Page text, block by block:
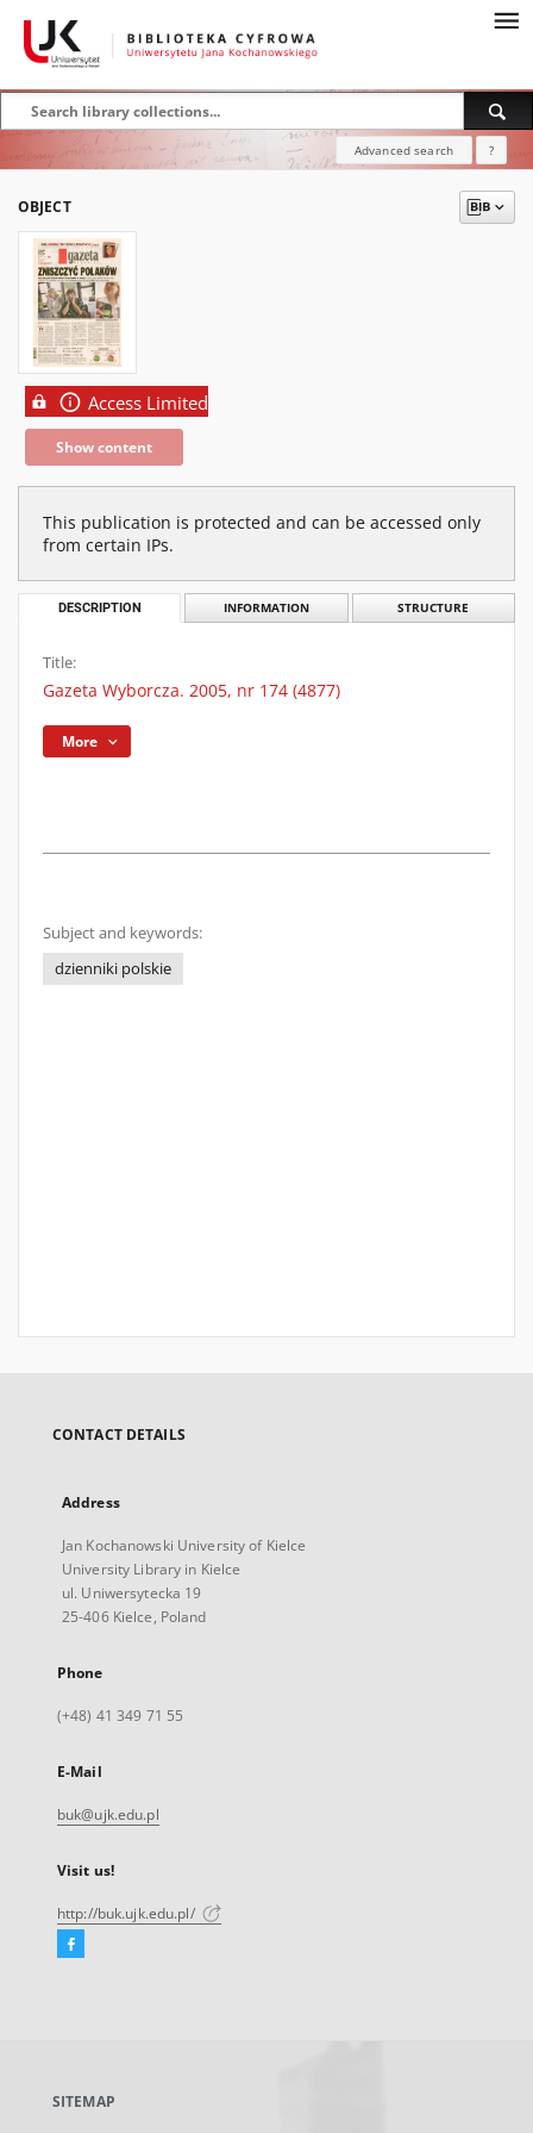
Advanced search ?
OBJECT
Access Limited
Show content
This publication is protected and can be accessed only
from certain IPs.
DESCRIPTION INFORMATION STRUCTURE
Title:
Gazeta Wyborcza. 2005, nr 174 (4877)
More
Subject and keywords:
dzienniki polskie
CONTACT DETAILS
Address
Jan Kochanowski University of Kielce
University Library in Kielce
ul. Uniwersytecka 19
25-406 Kielce, Poland
Phone
(+48) 41 349 71 55
E-Mail
buk@ujk.edu.pl
Visit us!
http://buk.ujk.edu.pl/
Facebook
new
SITEMAP